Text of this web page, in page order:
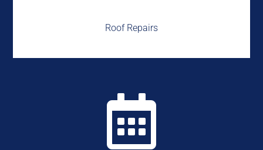
Roof Repairs
